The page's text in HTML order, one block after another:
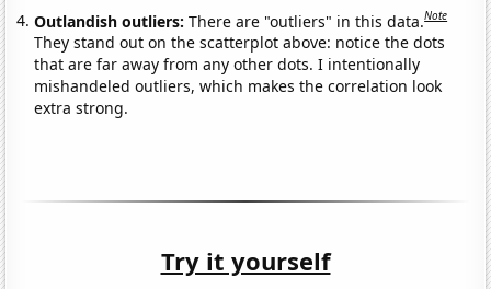
Outlandish outliers:There are "outliers" in this data.Note
They stand out on the scatterplot above: notice the dots
that are far away from any other dots. I intentionally
mishandeled outliers, which makes the correlation look
extra strong.
Try it yourself